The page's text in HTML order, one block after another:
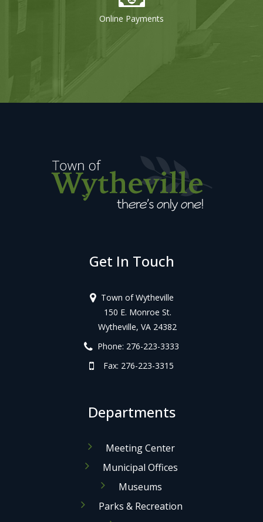
Online Payments
Get In Touch
Town of Wytheville
150 E. Monroe St.
Wytheville, VA 24382
Phone: 276-223-3333
Fax: 276-223-3315
Departments
Meeting Center
Municipal Offices
Museums
Parks & Recreation